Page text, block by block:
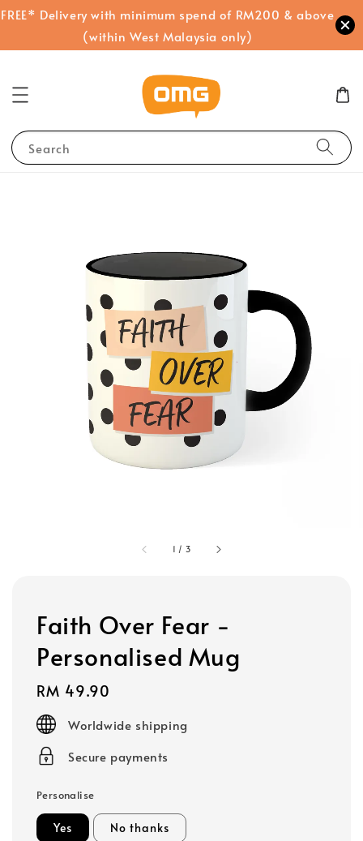
FREE* Delivery with minimum spend of RM200 & above
(within West Malaysia only)
Search
1 / 3
Faith Over Fear -
Personalised Mug
Regular
price
RM 49.90
Worldwide shipping
Secure payments
Personalise
Yes No thanks